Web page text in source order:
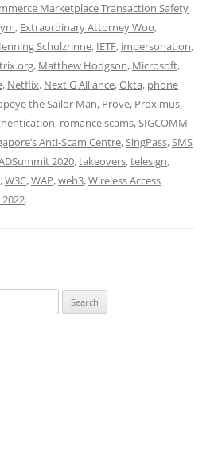
Marketplace Transaction Safety
, Extraordinary Attorney Woo,
Schulzrinne, IETF, impersonation,
, Matthew Hodgson, Microsoft,
, Netflix, Next G Alliance,Okta, phone
the Sailor Man, Prove, Proximus,
, romance scams,SIGCOMM
Anti-Scam Centre,SingPass,SMS
2020,takeovers,telesign,
,W3C,WAP,web3,Wireless Access
2022.